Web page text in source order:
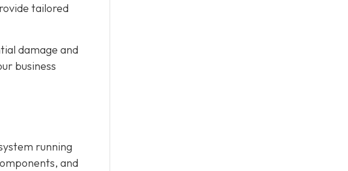
tailored
damage and
business
running
and